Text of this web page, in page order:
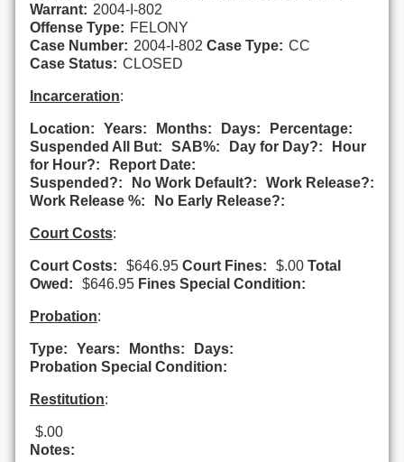
Warrant: 2004-I-802
Offense Type: FELONY
Case Number: 2004-I-802 Case Type: CC
Case Status: CLOSED
Incarceration:
Location: Years: Months: Days:
Percentage:
Suspended All But:
SAB%: Day for Day?:
Hour
for Hour?:
Report Date:
Suspended?:
No Work Default?:
Work Release?:
Work Release %:
No Early Release?:
Court Costs:
Court Costs: $646.95 Court Fines: $.00 Total
Owed:
$646.95 Fines Special Condition:
Probation:
Type: Years: Months:
Days:
Probation Special Condition:
Restitution:
$.00
Notes: